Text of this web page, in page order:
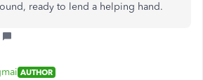
ready to lend a helping hand.
AUTHOR